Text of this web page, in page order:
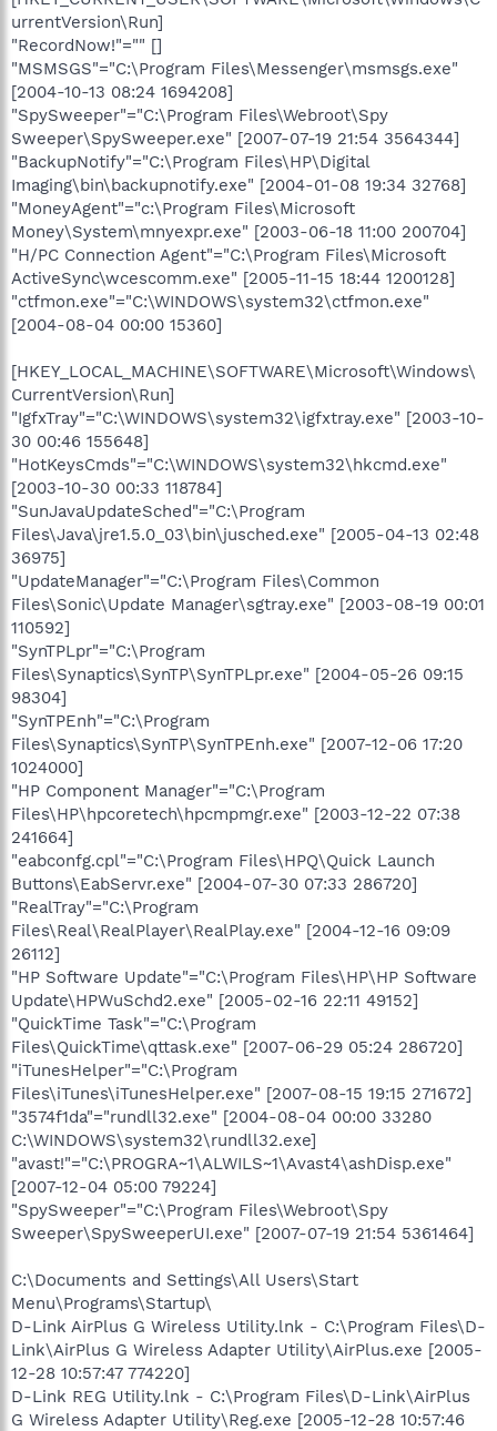
urrentVersion\Run]
"RecordNow!"="" []
"MSMSGS"="C:\Program Files\Messenger\msmsgs.exe"
[2004-10-13 08:24 1694208]
"SpySweeper"="C:\Program Files\Webroot\Spy
Sweeper\SpySweeper.exe" [2007-07-19 21:54 3564344]
"BackupNotify"="C:\Program Files\HP\Digital
Imaging\bin\backupnotify.exe" [2004-01-08 19:34 32768]
"MoneyAgent"="c:\Program Files\Microsoft
Money\System\mnyexpr.exe" [2003-06-18 11:00 200704]
"H/PC Connection Agent"="C:\Program Files\Microsoft
ActiveSync\wcescomm.exe" [2005-11-15 18:44 1200128]
"ctfmon.exe"="C:\WINDOWS\system32\ctfmon.exe"
[2004-08-04 00:00 15360]
[HKEY_LOCAL_MACHINE\SOFTWARE\Microsoft\Windows\
CurrentVersion\Run]
"IgfxTray"="C:\WINDOWS\system32\igfxtray.exe" [2003-10-
30 00:46 155648]
"HotKeysCmds"="C:\WINDOWS\system32\hkcmd.exe"
[2003-10-30 00:33 118784]
"SunJavaUpdateSched"="C:\Program
Files\Java\jre1.5.0_03\bin\jusched.exe" [2005-04-13 02:48
36975]
"UpdateManager"="C:\Program Files\Common
Files\Sonic\Update Manager\sgtray.exe" [2003-08-19 00:01
110592]
"SynTPLpr"="C:\Program
Files\Synaptics\SynTP\SynTPLpr.exe" [2004-05-26 09:15
98304]
"SynTPEnh"="C:\Program
Files\Synaptics\SynTP\SynTPEnh.exe" [2007-12-06 17:20
1024000]
"HP Component Manager"="C:\Program
Files\HP\hpcoretech\hpcmpmgr.exe" [2003-12-22 07:38
241664]
"eabconfg.cpl"="C:\Program Files\HPQ\Quick Launch
Buttons\EabServr.exe" [2004-07-30 07:33 286720]
"RealTray"="C:\Program
Files\Real\RealPlayer\RealPlay.exe" [2004-12-16 09:09
26112]
"HP Software Update"="C:\Program Files\HP\HP Software
Update\HPWuSchd2.exe" [2005-02-16 22:11 49152]
"QuickTime Task"="C:\Program
Files\QuickTime\qttask.exe" [2007-06-29 05:24 286720]
"iTunesHelper"="C:\Program
Files\iTunes\iTunesHelper.exe" [2007-08-15 19:15 271672]
"3574f1da"="rundll32.exe" [2004-08-04 00:00 33280
C:\WINDOWS\system32\rundll32.exe]
"avast!"="C:\PROGRA~1\ALWILS~1\Avast4\ashDisp.exe"
[2007-12-04 05:00 79224]
"SpySweeper"="C:\Program Files\Webroot\Spy
Sweeper\SpySweeperUI.exe" [2007-07-19 21:54 5361464]
C:\Documents and Settings\All Users\Start
Menu\Programs\Startup\
D-Link AirPlus G Wireless Utility.lnk - C:\Program Files\D-
Link\AirPlus G Wireless Adapter Utility\AirPlus.exe [2005-
12-28 10:57:47 774220]
D-Link REG Utility.lnk - C:\Program Files\D-Link\AirPlus
G Wireless Adapter Utility\Reg.exe [2005-12-28 10:57:46